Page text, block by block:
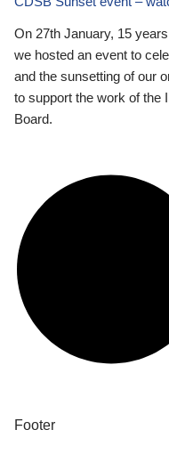
On 27th January, 15
we hosted an event to
and the sunsetting of our
to support the work of the
Board.
Footer